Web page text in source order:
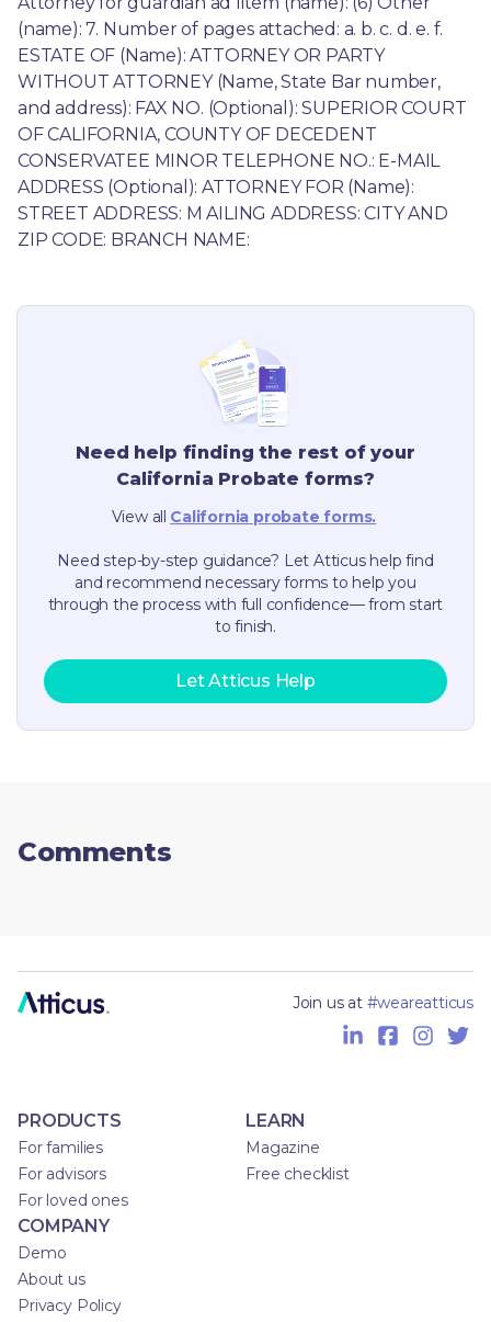
(name): 7. Number of pages attached: a. b. c. d. e. f.
ESTATE OF (Name): ATTORNEY OR PARTY
WITHOUT ATTORNEY (Name, State Bar number,
and address): FAX NO. (Optional): SUPERIOR COURT
OF CALIFORNIA, COUNTY OF DECEDENT
CONSERVATEE MINOR TELEPHONE NO.: E-MAIL
ADDRESS (Optional): ATTORNEY FOR (Name):
STREET ADDRESS: M AILING ADDRESS: CITY AND
ZIP CODE: BRANCH NAME:
Need help finding the rest of your
California Probate forms?
View all California probate forms.
Need step-by-step guidance? Let Atticus help find
and recommend necessary forms to help you
through the process with full confidence— from start
to finish.
Let Atticus Help
Comments
Join us at #weareatticus
PRODUCTS
For families
For advisors
For loved ones
LEARN
Magazine
Free checklist
COMPANY
Demo
About us
Privacy Policy